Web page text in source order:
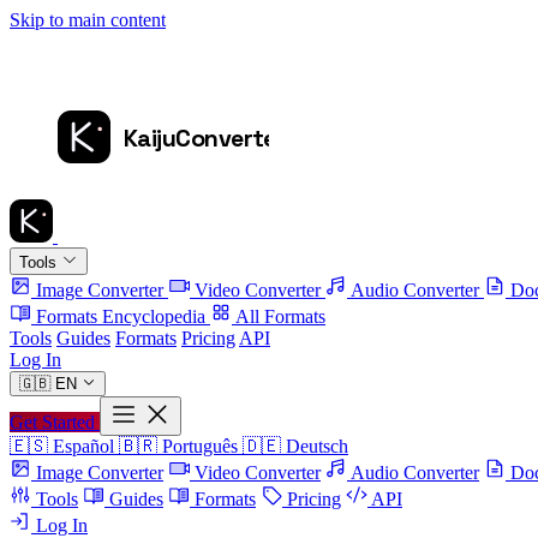
Skip to main content
Tools
Image Converter Video Converter Audio Converter
Formats Encyclopedia
All Formats
Tools Guides Formats Pricing API
Log In
🇬🇧 EN
Get Started
🇪🇸 Español 🇧🇷 Português 🇩🇪 Deutsch
Image Converter
Video Converter Audio Converter
Tools
Guides Formats Pricing
API
Log In